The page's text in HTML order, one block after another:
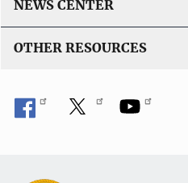
NEWS CENTER
OTHER RESOURCES